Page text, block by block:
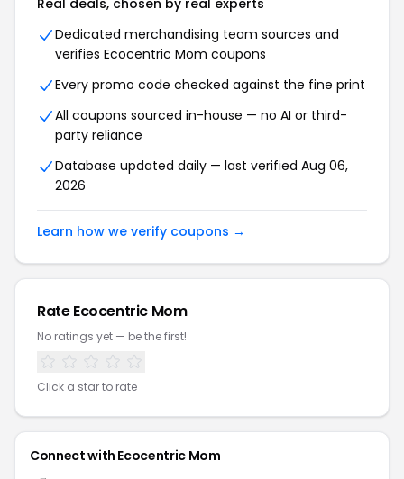
Real deals, chosen by real experts
Dedicated merchandising team sources and
verifies Ecocentric Mom coupons
Every promo code checked against the fine print
All coupons sourced in-house — no AI or third-
party reliance
Database updated daily — last verified Aug 06,
2026
Learn how we verify coupons →
Rate Ecocentric Mom
No ratings yet — be the first!
Click a star to rate
Connect with Ecocentric Mom